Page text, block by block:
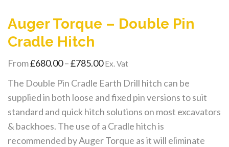
Auger Torque – Double Pin
Cradle Hitch
From£680.00–£785.00Price
through
Ex. Vat
The Double Pin Cradle Earth Drill hitch can be
supplied in both loose and fixed pin versions to suit
standard and quick hitch solutions on most excavators
& backhoes. The use of a Cradle hitch is
recommended by Auger Torque as it will eliminate